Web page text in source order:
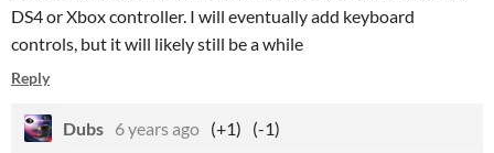
DS4 or Xbox controller. I will eventually add keyboard
controls, but it will likely still be a while
Reply
Dubs 6 years ago (+1)
(-1)